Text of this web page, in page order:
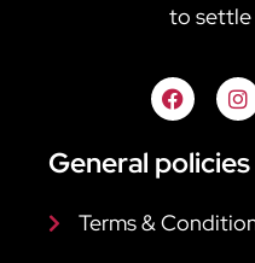
to settle
General policies
Terms &